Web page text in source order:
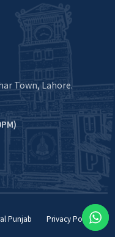
Town, Lahore.
Punjab
Privacy Policy